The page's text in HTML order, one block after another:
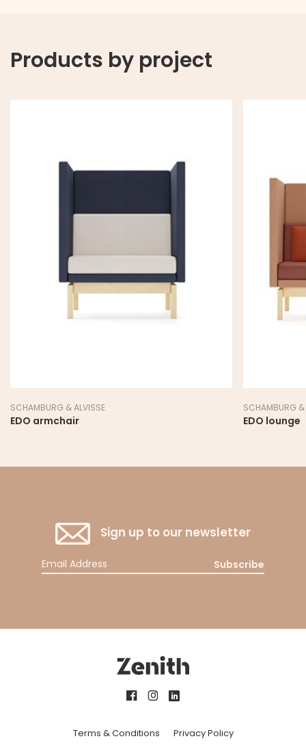
Products by project
SCHAMBURG & ALVISSE
EDO lounge
ZENITH
JAC
Sign up to our newsletter
Subscribe
Terms & Conditions Privacy Policy